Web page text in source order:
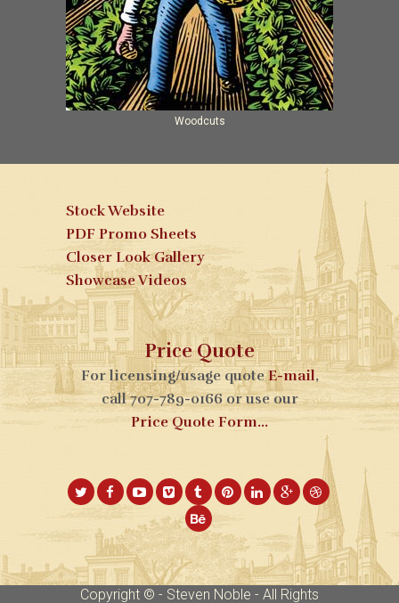
Woodcuts
Stock Website
PDF Promo Sheets
Closer Look Gallery
Showcase Videos
Price Quote
For licensing/usage quoteE-mail,
call 707-789-0166 or use our
Price Quote Form...
Copyright © - Steven Noble - All Rights